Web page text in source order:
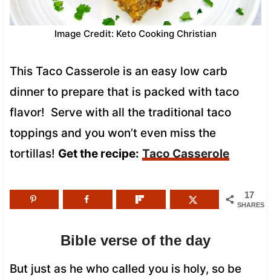
Image Credit: Keto Cooking Christian
This Taco Casserole is an easy low carb
dinner to prepare that is packed with taco
flavor! Serve with all the traditional taco
toppings and you won’t even miss the
tortillas! Get the recipe: Taco Casserole
17
SHARES
Bible verse of the day
But just as he who called you is holy, so be